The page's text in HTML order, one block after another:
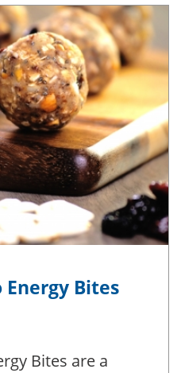
Bites
Bites are a